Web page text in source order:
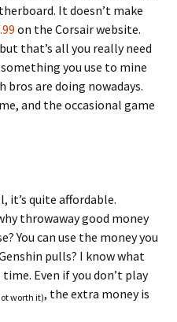
It doesn’t make
on the Corsair website.
that’s all you really need
you use to mine
are doing nowadays.
and the occasional game
it’s quite affordable.
throwaway good money
You can use the money you
pulls? I know what
Even if you don’t play
worth it), the extra money is